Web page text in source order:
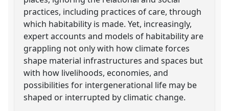
practices, including practices of care, through
which habitability is made. Yet, increasingly,
expert accounts and models of habitability are
grappling not only with how climate forces
shape material infrastructures and spaces but
with how livelihoods, economies, and
possibilities for intergenerational life may be
shaped or interrupted by climatic change.